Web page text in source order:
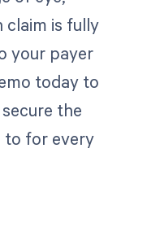
claim is fully
your payer
today to
the
to for every